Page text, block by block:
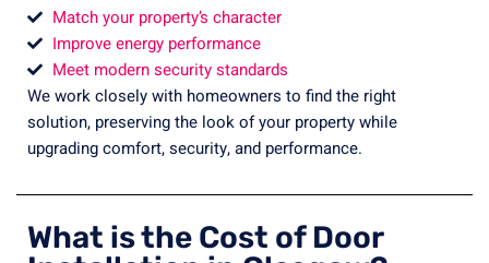
Match your property’s character
Improve energy performance
Meet modern security standards
We work closely with homeowners to find the right
solution, preserving the look of your property while
upgrading comfort, security, and performance.
What is the Cost of Door